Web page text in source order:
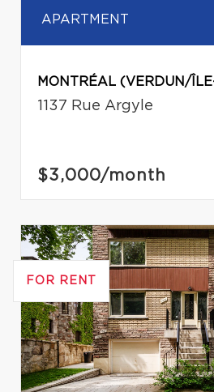
APARTMENT
MONTRÉAL (VERDUN/
1137 Rue Argyle
$3,000/month
FOR RENT